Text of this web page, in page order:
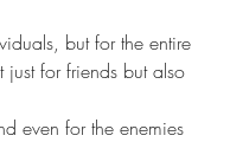
but for the entire
just for friends but also
even for the enemies